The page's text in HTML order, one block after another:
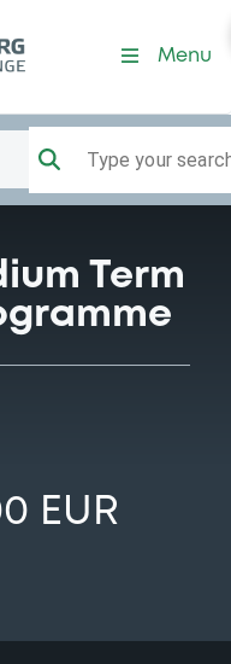
Menu
Type your
Term
EUR